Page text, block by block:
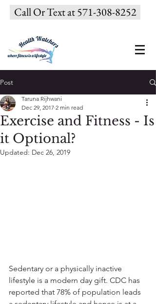
Call Or Text at 571-308-8252
Post
Exercise and Fitness - Is
it Optional?
Taruna Rijhwani
Dec 29, 2017 2 min read
Updated: Dec 26, 2019
Sedentary or a physically inactive
lifestyle is a modern day gift. CDC has
reported that 78% of population leads